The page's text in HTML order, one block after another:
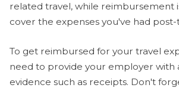
related travel, while reimbursement
cover the expenses you've had post-
To get reimbursed for your travel
need to provide your employer with
evidence such as receipts. Don't